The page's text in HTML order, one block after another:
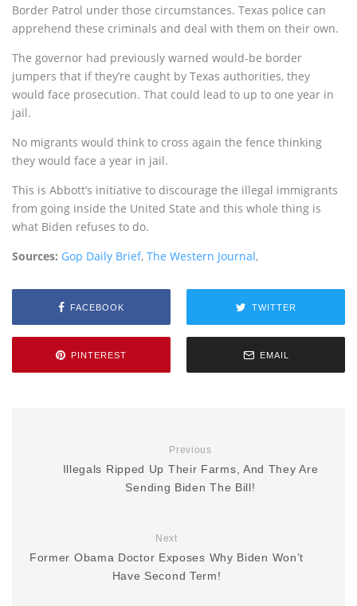
Border Patrol under those circumstances. Texas police can
apprehend these criminals and deal with them on their own.
The governor had previously warned would-be border
jumpers that if they’re caught by Texas authorities, they
would face prosecution. That could lead to up to one year in
jail.
No migrants would think to cross again the fence thinking
they would face a year in jail.
This is Abbott’s initiative to discourage the illegal immigrants
from going inside the United State and this whole thing is
what Biden refuses to do.
Sources: Gop Daily Brief, The Western Journal,
FACEBOOK TWITTER
PINTEREST EMAIL
Previous
Illegals Ripped Up Their Farms, And They Are
Sending Biden The Bill!
Next
Former Obama Doctor Exposes Why Biden Won’t
Have Second Term!